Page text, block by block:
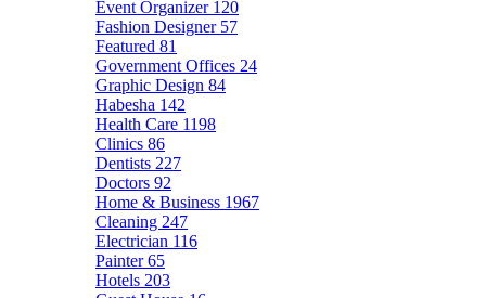
Event Organizer 120
Fashion Designer 57
Featured 81
Government Offices 24
Graphic Design 84
Habesha 142
Health Care 1198
Clinics 86
Dentists 227
Doctors 92
Home & Business 1967
Cleaning 247
Electrician 116
Painter65
Hotels 203